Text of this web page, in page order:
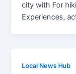
city with For
Experiences,
Local News Hub